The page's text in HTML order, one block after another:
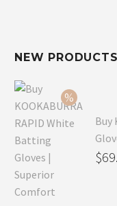
NEW PRODUCTS
Buy
$